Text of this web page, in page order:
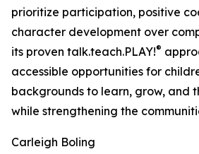
prioritize participation, positive
character development over
its proven talk.teach.PLAY!®
accessible opportunities for
backgrounds to learn, grow, and
while strengthening the
Carleigh Boling